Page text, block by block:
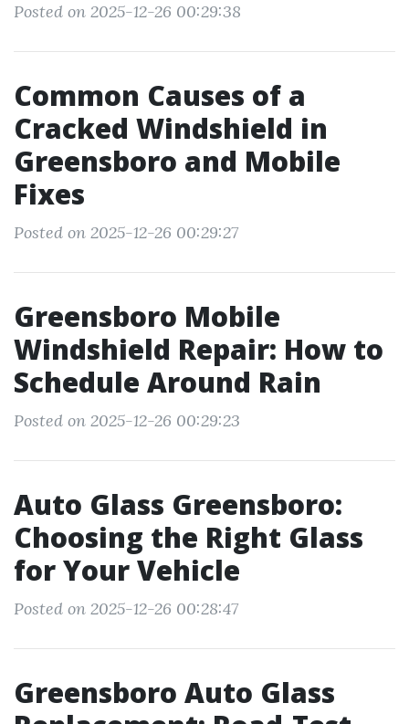
Posted on 2025-12-26 00:29:38
Common Causes of a
Cracked Windshield in
Greensboro and Mobile
Fixes
Posted on 2025-12-26 00:29:27
Greensboro Mobile
Windshield Repair: How to
Schedule Around Rain
Posted on 2025-12-26 00:29:23
Auto Glass Greensboro:
Choosing the Right Glass
for Your Vehicle
Posted on 2025-12-26 00:28:47
Greensboro Auto Glass